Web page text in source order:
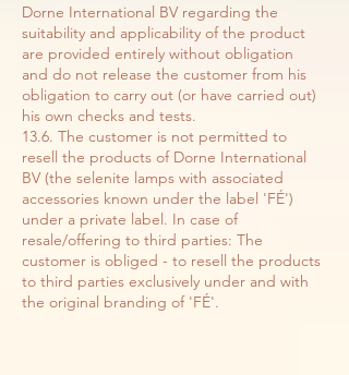
Dorne International BV regarding the
suitability and applicability of the product
are provided entirely without obligation
and do not release the customer from his
obligation to carry out (or have carried out)
his own checks and tests.
13.6. The customer is not permitted to
resell the products of Dorne International
BV (the selenite lamps with associated
accessories known under the label 'FÉ')
under a private label. In case of
resale/offering to third parties: The
customer is obliged - to resell the products
to third parties exclusively under and with
the original branding of 'FÉ'.